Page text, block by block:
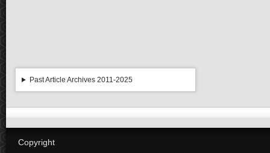
Past Article Archives 2011-2025
Copyright